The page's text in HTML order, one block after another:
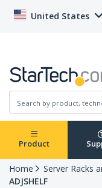
United States
Product
Home Server Racks
ADJSHELF